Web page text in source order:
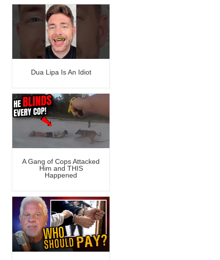
Dua Lipa Is An Idiot
A Gang of Cops Attacked
Him and THIS
Happened